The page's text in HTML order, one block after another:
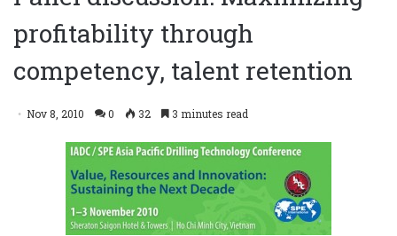
profitability through
competency, talent retention
Nov 8, 2010 0 32 3 minutes read